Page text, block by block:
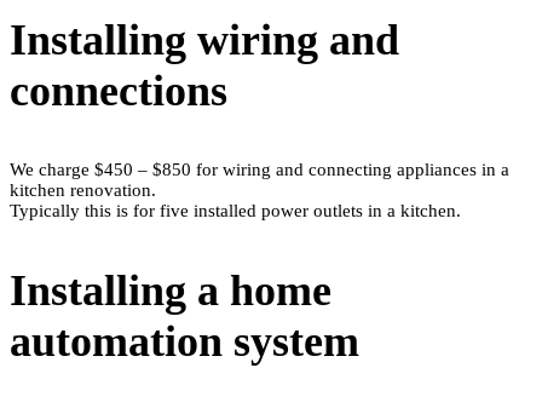
Installing wiring and
connections
We charge $450 – $850 for wiring and connecting appliances in a
kitchen renovation.
Typically this is for five installed power outlets in a kitchen.
Installing a home
automation system